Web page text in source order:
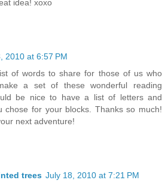
idea! xoxo
2010 at 6:57 PM
of words to share for those of us who
a set of these wonderful reading
be nice to have a list of letters and
chose for your blocks. Thanks so much!
next adventure!
trees July 18, 2010 at 7:21 PM